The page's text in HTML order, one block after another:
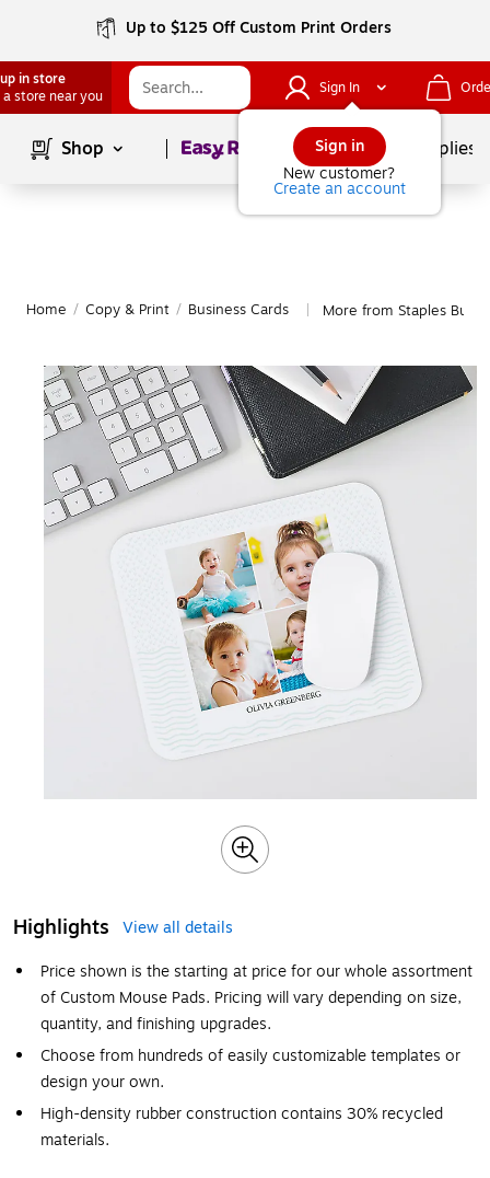
Up to $125 Off Custom Print Orders
in store
a store near you
Sign In
Sign in
New customer?
Create an account
Shop Page1of School Supplies
Home / Copy & Print / Business Cards More from Staples
Highlights
View all details
Price shown is the starting at price for our whole assortment
of Custom Mouse Pads. Pricing will vary depending on size,
quantity, and finishing upgrades.
Choose from hundreds of easily customizable templates or
design your own.
High-density rubber construction contains 30% recycled
materials.